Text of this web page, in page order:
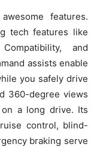
features.
tech features like
and
assists enable
you safely drive
360-degree views
a long drive. Its
control, blind-
braking serve